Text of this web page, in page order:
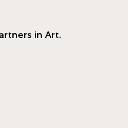
in Art.